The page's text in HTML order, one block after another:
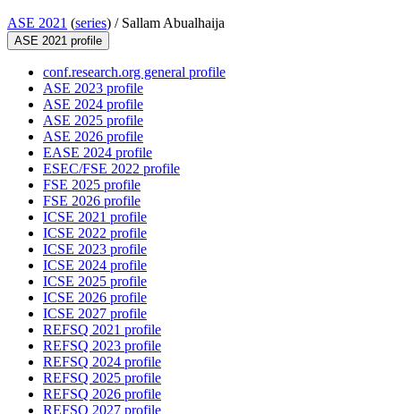
ASE 2021 (series) / Sallam Abualhaija
ASE 2021 profile
conf.research.org general profile
ASE 2023 profile
ASE 2024 profile
ASE 2025 profile
ASE 2026 profile
EASE 2024 profile
ESEC/FSE 2022 profile
FSE 2025 profile
FSE 2026 profile
ICSE 2021 profile
ICSE 2022 profile
ICSE 2023 profile
ICSE 2024 profile
ICSE 2025 profile
ICSE 2026 profile
ICSE 2027 profile
REFSQ 2021 profile
REFSQ 2023 profile
REFSQ 2024 profile
REFSQ 2025 profile
REFSQ 2026 profile
REFSQ 2027 profile